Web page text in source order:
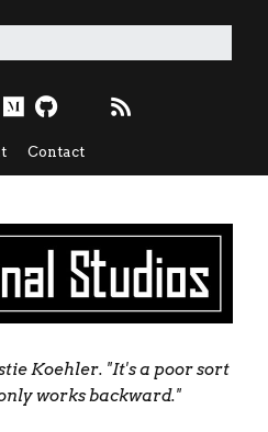
Contact
Koehler. "It's a poor sort
works backward."